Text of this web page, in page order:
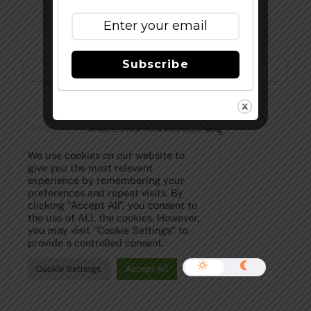
©The Full Pint - Craft Beer News2026
We use cookies on our website to
give you the most relevant
experience by remembering your
preferences and repeat visits. By
clicking “Accept All”, you consent to
the use of ALL the cookies. However,
you may visit "Cookie Settings" to
provide a controlled consent.
Cookie Settings Accept All
Subscribe